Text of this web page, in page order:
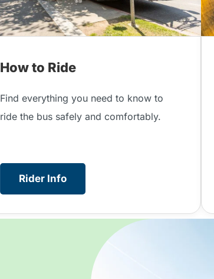
How to Ride
Find everything you need to know to
ride the bus safely and comfortably.
Rider Info